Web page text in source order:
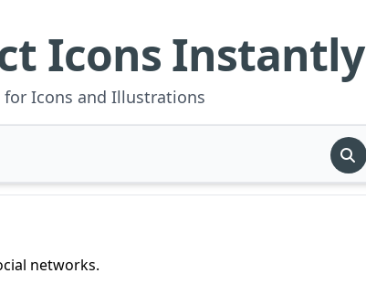
Icons Instantly
for Icons and Illustrations
networks.